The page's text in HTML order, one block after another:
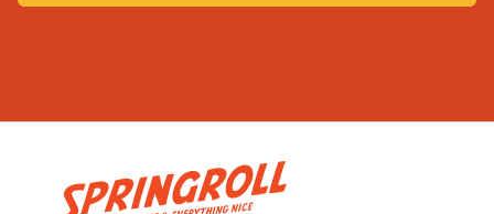
and everything nice
• Noodles, rice and